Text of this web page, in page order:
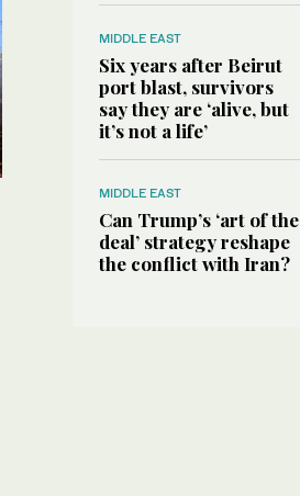
MIDDLE EAST
Six years after Beirut
port blast, survivors
say they are ‘alive, but
it’s not a life’
MIDDLE EAST
Can Trump’s ‘art of the
deal’ strategy reshape
the conflict with Iran?